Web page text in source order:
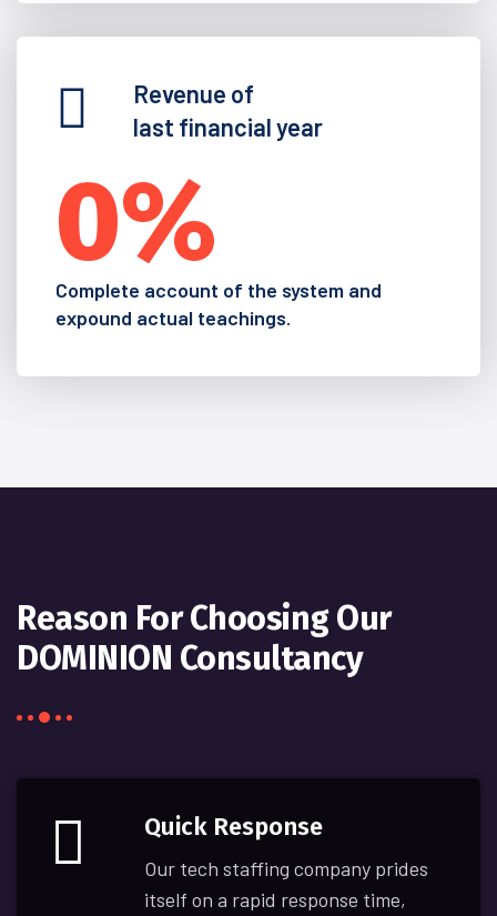
Revenue of
last financial year
0%
Complete account of the system and
expound actual teachings.
Reason For Choosing Our
DOMINION Consultancy
Quick Response
Our tech staffing company prides
itself on a rapid response time,